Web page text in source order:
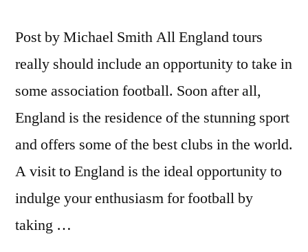
Post by Michael Smith All England tours
really should include an opportunity to take in
some association football. Soon after all,
England is the residence of the stunning sport
and offers some of the best clubs in the world.
A visit to England is the ideal opportunity to
indulge your enthusiasm for football by
taking …